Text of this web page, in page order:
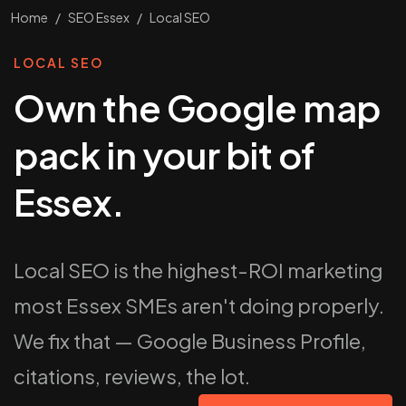
Home / SEO Essex / Local SEO
LOCAL SEO
Own the Google map
pack in your bit of
Essex.
Local SEO is the highest-ROI marketing
most Essex SMEs aren't doing properly.
We fix that — Google Business Profile,
citations, reviews, the lot.